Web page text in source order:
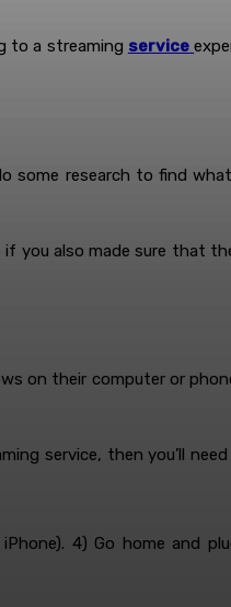
to a streaming service
research to find
you also made sure that
on their computer or
service, then you’ll
4) Go home and